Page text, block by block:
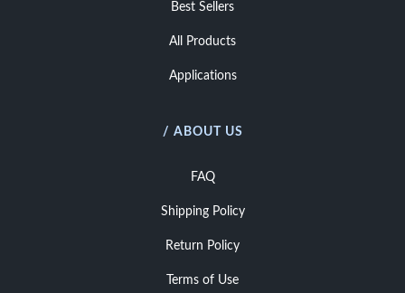
Best Sellers
All Products
Applications
/ ABOUT US
FAQ
Shipping Policy
Return Policy
Terms of Use